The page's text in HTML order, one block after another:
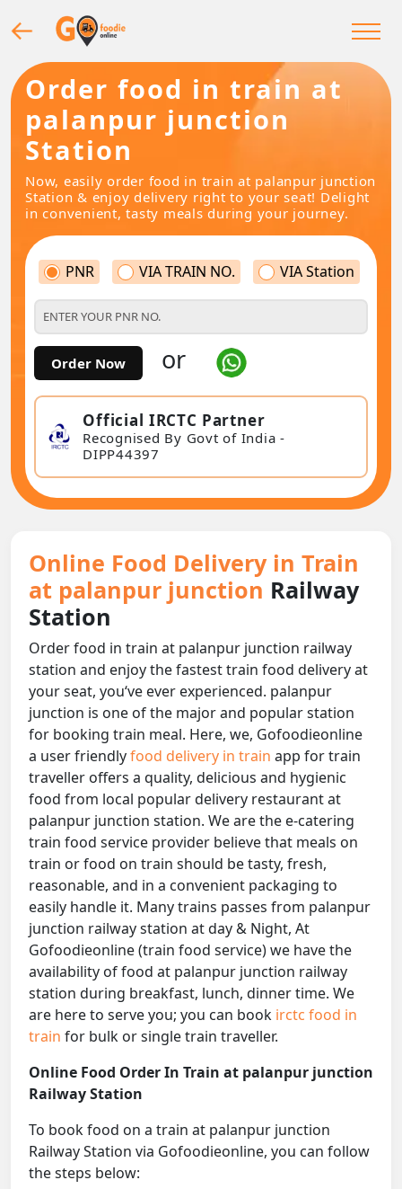
Order food in train at
palanpur junction
Station
Now, easily order food in train at palanpur junction
Station & enjoy delivery right to your seat! Delight
in convenient, tasty meals during your journey.
PNR VIA TRAIN NO. VIA Station
Order Now or
Official IRCTC Partner
Recognised By Govt of India -
DIPP44397
Online Food Delivery in Train
at palanpur junction Railway
Station
Order food in train at palanpur junction railway
station and enjoy the fastest train food delivery at
your seat, you‘ve ever experienced. palanpur
junction is one of the major and popular station
for booking train meal. Here, we, Gofoodieonline
a user friendlyfood delivery in train app for train
traveller offers a quality, delicious and hygienic
food from local popular delivery restaurant at
palanpur junction station. We are the e-catering
train food service provider believe that meals on
train or food on train should be tasty, fresh,
reasonable, and in a convenient packaging to
easily handle it. Many trains passes from palanpur
junction railway station at day & Night, At
Gofoodieonline (train food service) we have the
availability of food at palanpur junction railway
station during breakfast, lunch, dinner time. We
are here to serve you; you can book irctc food in
train for bulk or single train traveller.
Online Food Order In Train at palanpur junction
Railway Station
To book food on a train at palanpur junction
Railway Station via Gofoodieonline, you can follow
the steps below: